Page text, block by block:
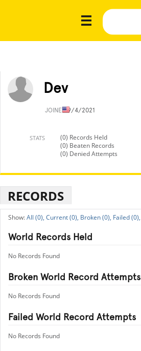
Dev
JOINED9/4/2021
STATS
(0) Records Held
(0) Beaten Records
(0) Denied Attempts
RECORDS
All (0), Current (0), Broken (0), Failed (0),
World Records Held
No Records Found
Broken World Record Attempts
No Records Found
Failed World Record Attempts
No Records Found